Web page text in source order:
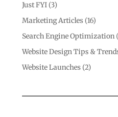
Just FYI(3)
Marketing Articles(16)
Search Engine Optimization
Website Design Tips &
Website Launches(2)